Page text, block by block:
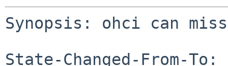
Synopsis: ohci can
State-Changed-From-To: